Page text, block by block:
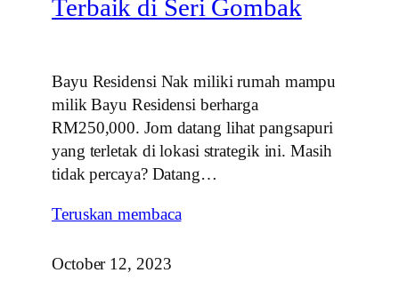
Terbaik di Seri Gombak
Bayu Residensi Nak miliki rumah mampu
milik Bayu Residensi berharga
RM250,000. Jom datang lihat pangsapuri
yang terletak di lokasi strategik ini. Masih
tidak percaya? Datang…
Teruskan membaca
October 12, 2023